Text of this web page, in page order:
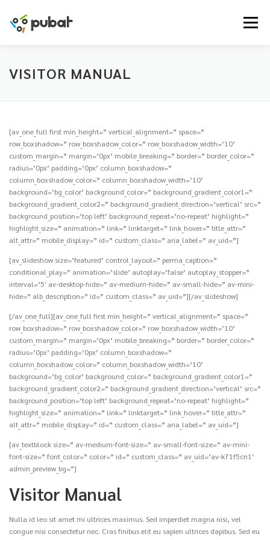
content
Menu
VISITOR MANUAL
[av_one_full first min_height=” vertical_alignment=” space=”
row_boxshadow=” row_boxshadow_color=” row_boxshadow_width=’10’
custom_margin=” margin=’0px’ mobile_breaking=” border=” border_color=”
radius=’0px’ padding=’0px’ column_boxshadow=”
column_boxshadow_color=” column_boxshadow_width=’10’
background=’bg_color’ background_color=” background_gradient_color1=”
background_gradient_color2=” background_gradient_direction=’vertical’ src=”
background_position=’top left’ background_repeat=’no-repeat’ highlight=”
highlight_size=” animation=” link=” linktarget=” link_hover=” title_attr=”
alt_attr=” mobile_display=” id=” custom_class=” aria_label=” av_uid=”]
[av_slideshow size=’featured’ control_layout=” perma_caption=”
conditional_play=” animation=’slide’ autoplay=’false’ autoplay_stopper=”
interval=’5′ av-desktop-hide=” av-medium-hide=” av-small-hide=” av-mini-
hide=” alb_description=” id=” custom_class=” av_uid=”][/av_slideshow]
[/av_one_full][av_one_full first min_height=” vertical_alignment=” space=”
row_boxshadow=” row_boxshadow_color=” row_boxshadow_width=’10’
custom_margin=” margin=’0px’ mobile_breaking=” border=” border_color=”
radius=’0px’ padding=’0px’ column_boxshadow=”
column_boxshadow_color=” column_boxshadow_width=’10’
background=’bg_color’ background_color=” background_gradient_color1=”
background_gradient_color2=” background_gradient_direction=’vertical’ src=”
background_position=’top left’ background_repeat=’no-repeat’ highlight=”
highlight_size=” animation=” link=” linktarget=” link_hover=” title_attr=”
alt_attr=” mobile_display=” id=” custom_class=” aria_label=” av_uid=”]
[av_textblock size=” av-medium-font-size=” av-small-font-size=” av-mini-
font-size=” font_color=” color=” id=” custom_class=” av_uid=’av-k71f5cn1′
admin_preview_bg=”]
Visitor Manual
Nulla id leo sit amet mi ultrices maximus. Sed imperdiet magna nisi, vel
congue nisi consectetur nec. Cras finibus elit eu sapien ultrices dapibus. Sed eu